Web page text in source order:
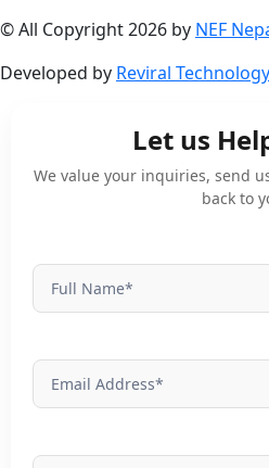
© All Copyright 2026 by NEF
Developed by Reviral Technology
University
Enquiry
Let us
We value your inquiries, send
back to